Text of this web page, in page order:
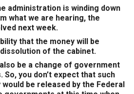
administration is winding down
what we are hearing, the
next week.
that the money will be
of the cabinet.
be a change of government
you don’t expect that such
be released by the Federal